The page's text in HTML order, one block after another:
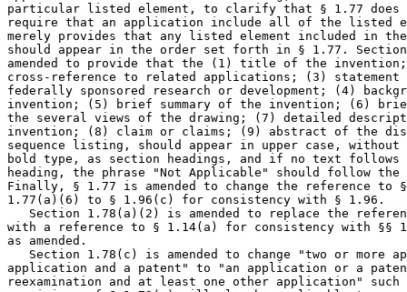
particular listed element, to clarify that § 1.77 does
require that an application include all of the listed
merely provides that any listed element included in
should appear in the order set forth in § 1.77.
amended to provide that the (1) title of the
cross-reference to related applications; (3) statement
federally sponsored research or development; (4)
invention; (5) brief summary of the invention; (6)
the several views of the drawing; (7) detailed
invention; (8) claim or claims; (9) abstract of the
sequence listing, should appear in upper case,
bold type, as section headings, and if no text follows
heading, the phrase "Not Applicable" should follow the
Finally, § 1.77 is amended to change the reference to
1.77(a)(6) to § 1.96(c) for consistency with § 1.96.
Section 1.78(a)(2) is amended to replace the
with a reference to § 1.14(a) for consistency with §§
as amended.
Section 1.78(c) is amended to change "two or more
application and a patent" to "an application or a
reexamination and at least one other application"